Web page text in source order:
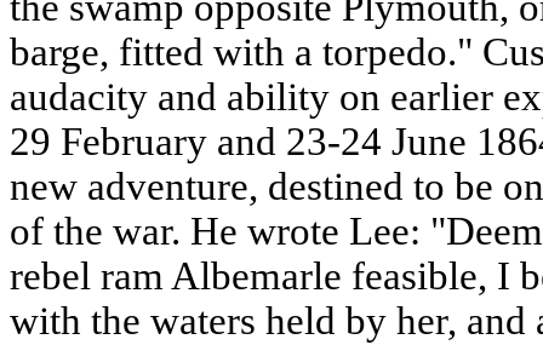
barge, fitted with a torpedo."
audacity and ability on earlier
29 February and 23-24 June
new adventure, destined to be
of the war. He wrote Lee:
rebel ram Albemarle feasible, I
with the waters held by her,